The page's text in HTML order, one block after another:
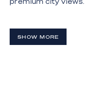
offers direct access to
making it perfect for
SHOW MORE